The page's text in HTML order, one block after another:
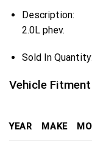
Description:
2.0L phev.
Sold In Quantity:
Vehicle Fitment
YEAR MAKE